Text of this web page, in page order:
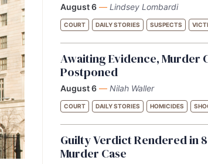
August 6 — Lindsey Lombardi
COURT DAILY STORIES SUSPECTS
Awaiting Evidence, Murder
Postponed
August 6 — Nilah Waller
COURT DAILY STORIES HOMICIDES
Guilty Verdict Rendered in
Murder Case